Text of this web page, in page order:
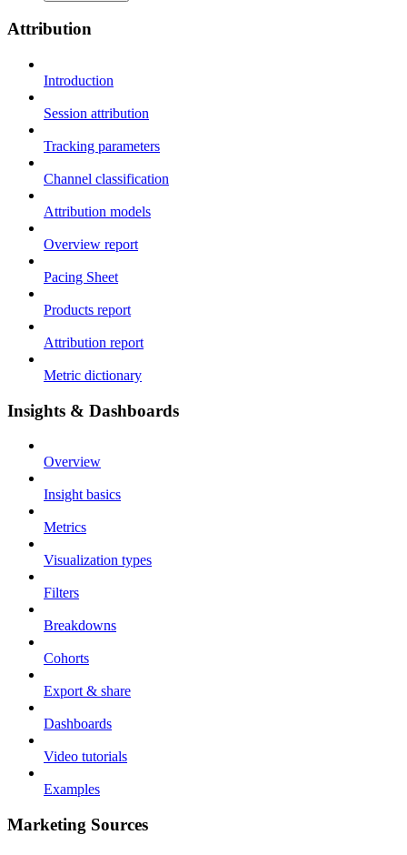
Attribution
Introduction
Session attribution
Tracking parameters
Channel classification
Attribution models
Overview report
Pacing Sheet
Products report
Attribution report
Metric dictionary
Insights & Dashboards
Overview
Insight basics
Metrics
Visualization types
Filters
Breakdowns
Cohorts
Export & share
Dashboards
Video tutorials
Examples
Marketing Sources